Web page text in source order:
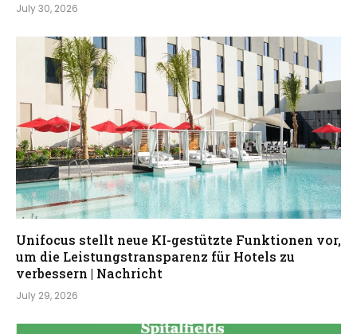
July 30, 2026
Unifocus stellt neue KI-gestützte Funktionen vor,
um die Leistungstransparenz für Hotels zu
verbessern | Nachricht
July 29, 2026